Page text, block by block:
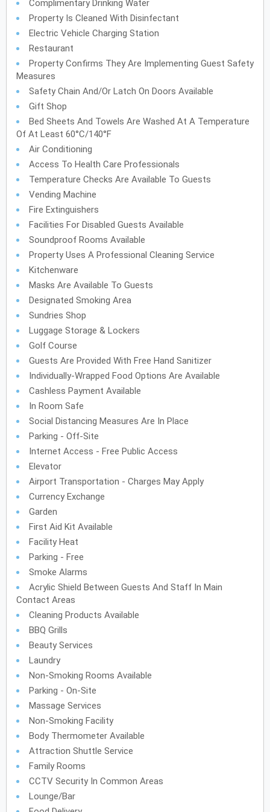
Complimentary Drinking Water
Property Is Cleaned With Disinfectant
Electric Vehicle Charging Station
Restaurant
Property Confirms They Are Implementing Guest Safety
Measures
Safety Chain And/or Latch On Doors Available
Gift Shop
Bed Sheets And Towels Are Washed At A Temperature
Of At Least 60°C/140°F
Air Conditioning
Access To Health Care Professionals
Temperature Checks Are Available To Guests
Vending Machine
Fire Extinguishers
Facilities For Disabled Guests Available
Soundproof Rooms Available
Property Uses A Professional Cleaning Service
Kitchenware
Masks Are Available To Guests
Designated Smoking Area
Sundries Shop
Luggage Storage & Lockers
Golf Course
Guests Are Provided With Free Hand Sanitizer
Individually-Wrapped Food Options Are Available
Cashless Payment Available
In Room Safe
Social Distancing Measures Are In Place
Parking - Off-Site
Internet Access - Free Public Access
Elevator
Airport Transportation - Charges May Apply
Currency Exchange
Garden
First Aid Kit Available
Facility Heat
Parking - Free
Smoke Alarms
Acrylic Shield Between Guests And Staff In Main
Contact Areas
Cleaning Products Available
BBQ Grills
Beauty Services
Laundry
Non-Smoking Rooms Available
Parking - On-Site
Massage Services
Non-Smoking Facility
Body Thermometer Available
Attraction Shuttle Service
Family Rooms
CCTV Security In Common Areas
Lounge/Bar